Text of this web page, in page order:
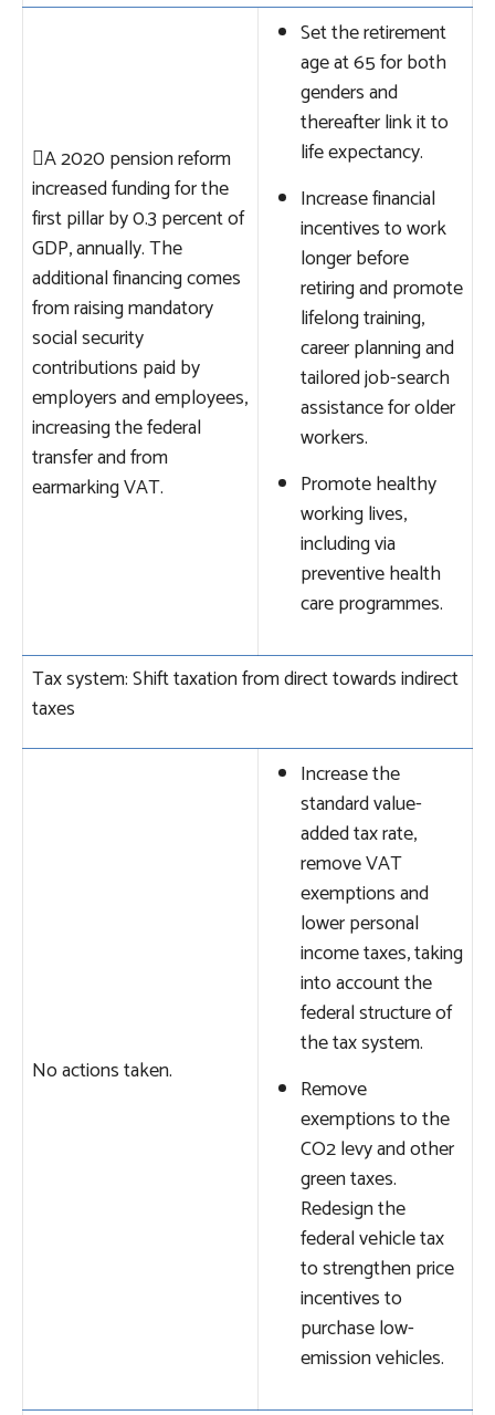
A 2020 pension reform
increased funding for the
first pillar by 0.3 percent of
GDP, annually. The
additional financing comes
from raising mandatory
social security
contributions paid by
employers and employees,
increasing the federal
transfer and from
earmarking VAT.
Set the retirement
age at 65 for both
genders and
thereafter link it to
life expectancy.
Increase financial
incentives to work
longer before
retiring and promote
lifelong training,
career planning and
tailored job-search
assistance for older
workers.
Promote healthy
working lives,
including via
preventive health
care programmes.
Tax system: Shift taxation from direct towards indirect
taxes
No actions taken.
Increase the
standard value-
added tax rate,
remove VAT
exemptions and
lower personal
income taxes, taking
into account the
federal structure of
the tax system.
Remove
exemptions to the
CO2 levy and other
green taxes.
Redesign the
federal vehicle tax
to strengthen price
incentives to
purchase low-
emission vehicles.